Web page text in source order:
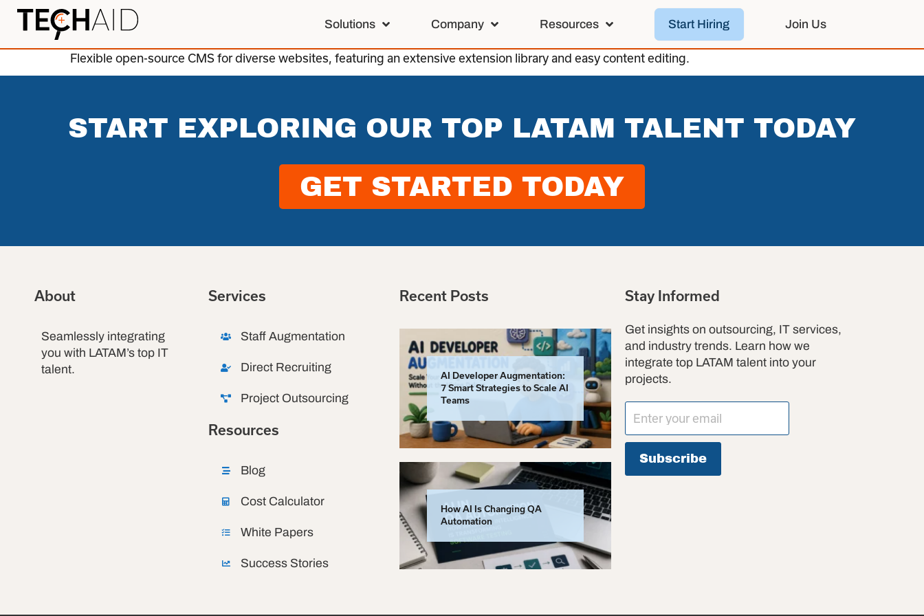
Solutions Company Resources Start Hiring Join Us
Flexible open-source CMS for diverse websites, featuring an extensive extension library and easy content editing.
START EXPLORING OUR TOP LATAM TALENT TODAY
GET STARTED TODAY
About
Seamlessly integrating
you with LATAM’s top IT
talent.
Services
Staff Augmentation
Direct Recruiting
Project Outsourcing
Resources
Blog
Cost Calculator
White Papers
Success Stories
Recent Posts
AI Developer Augmentation:
7 Smart Strategies to Scale AI
Teams
How AI Is Changing QA
Automation
Stay Informed
Get insights on outsourcing, IT services,
and industry trends. Learn how we
integrate top LATAM talent into your
projects.
Subscribe